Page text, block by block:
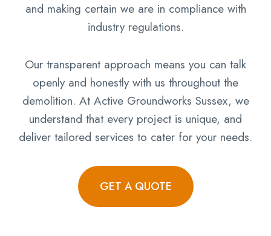
and making certain we are in compliance with
industry regulations.
Our transparent approach means you can talk
openly and honestly with us throughout the
demolition. At Active Groundworks Sussex, we
understand that every project is unique, and
deliver tailored services to cater for your needs.
GET A QUOTE